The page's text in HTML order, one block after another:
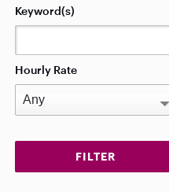
Keyword(s)
Hourly Rate